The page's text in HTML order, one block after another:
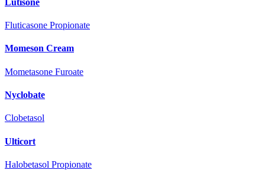
Lutisone
Fluticasone Propionate
Momeson Cream
Mometasone Furoate
Nyclobate
Clobetasol
Ulticort
Halobetasol Propionate